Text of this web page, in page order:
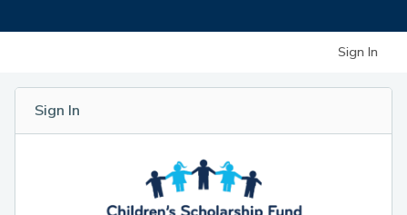
Sign In
Sign In